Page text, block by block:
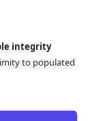
integrity
to populated